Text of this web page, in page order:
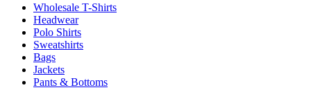
Wholesale T-Shirts
Headwear
Polo Shirts
Sweatshirts
Bags
Jackets
Pants & Bottoms